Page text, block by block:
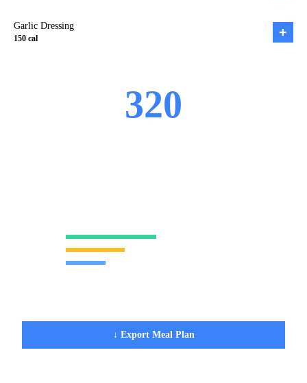
Garlic Dressing
150 cal +
320
↓ Export Meal Plan